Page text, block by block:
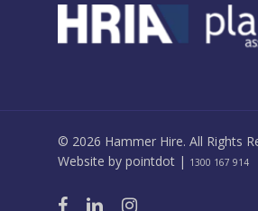
© 2026 Hammer Hire. All Rights
Website by pointdot | 1300 167 914
facebooklinkedininstagram